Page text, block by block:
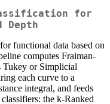
for
Depth
functional data based on
computes Fraiman-
or Simplicial
each curve to a
integral, and feeds
the k-Ranked